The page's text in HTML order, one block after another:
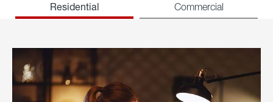
Residential Commercial